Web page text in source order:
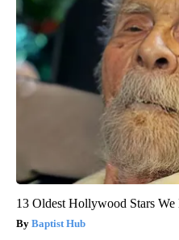
13 Oldest Hollywood Stars
Baptist Hub